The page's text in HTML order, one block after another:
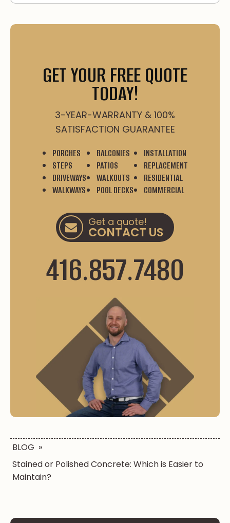
GET YOUR FREE QUOTE
TODAY!
3-YEAR-WARRANTY & 100%
SATISFACTION GUARANTEE
PORCHES
STEPS
DRIVEWAYS
WALKWAYS
BALCONIES
PATIOS
WALKOUTS
POOL DECKS
INSTALLATION
REPLACEMENT
RESIDENTIAL
COMMERCIAL
Get a quote!
CONTACT US
416.857.7480
BLOG »
Stained or Polished Concrete: Which is Easier to
Maintain?